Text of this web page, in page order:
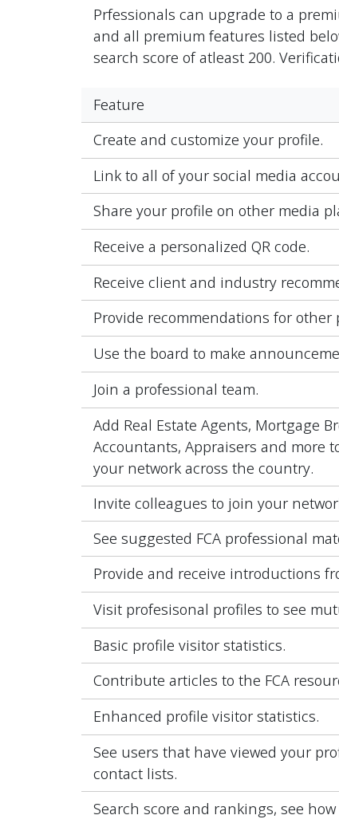
Prfessionals can upgrade to a
and all premium features listed
search score of atleast 200.
Feature
Create and customize your profile.
Link to all of your social media
Share your profile on other media
Receive a personalized QR code.
Receive client and industry
Provide recommendations for other
Use the board to make
Join a professional team.
Add Real Estate Agents, Mortgage
Accountants, Appraisers and more
your network across the country.
Invite colleagues to join your
See suggested FCA professional
Provide and receive introductions
Visit profesisonal profiles to see
Basic profile visitor statistics.
Contribute articles to the FCA
Enhanced profile visitor statistics.
See users that have viewed your
contact lists.
Search score and rankings, see